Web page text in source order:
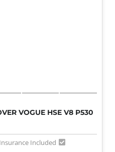
VOGUE HSE V8 P530
Insurance Included